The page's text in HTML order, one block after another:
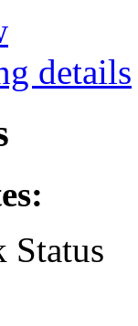
details
Status